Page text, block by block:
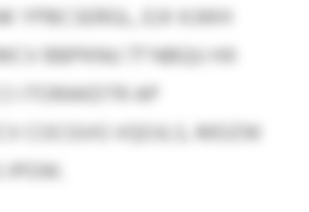
YPBCSERGL, EJX KJWH
BBPKNU 77 NBQU HX
ITORAKDTR AP
COCGVG VQOJLS, MDZW